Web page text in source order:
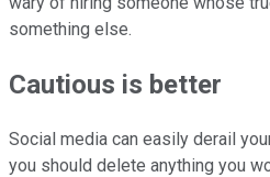
something else.
Cautious is better
Social media can easily derail
you should delete anything you